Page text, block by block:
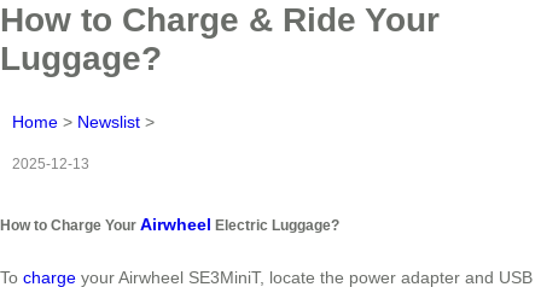
How to Charge & Ride Your
Luggage?
Home > Newslist >
2025-12-13
How to Charge Your Airwheel Electric Luggage?
To charge your Airwheel SE3MiniT, locate the power adapter and USB